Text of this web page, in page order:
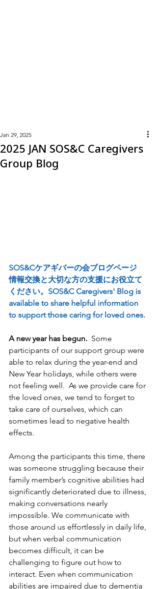
2025 JAN SOS&C Caregivers
Group Blog
Jan 29, 2025
SOS&Cケアギバーの会ブログページ
情報交換と大切な方の支援にお役立て
ください。SOS&C Caregivers' Blog is
available to share helpful information
to support those caring for loved ones.
A new year has begun. Some
participants of our support group were
able to relax during the year-end and
New Year holidays, while others were
not feeling well.  As we provide care for
the loved ones, we tend to forget to
take care of ourselves, which can
sometimes lead to negative health
effects.
Among the participants this time, there
was someone struggling because their
family member’s cognitive abilities had
significantly deteriorated due to illness,
making conversations nearly
impossible. We communicate with
those around us effortlessly in daily life,
but when verbal communication
becomes difficult, it can be
challenging to figure out how to
interact. Even when communication
abilities are impaired due to dementia